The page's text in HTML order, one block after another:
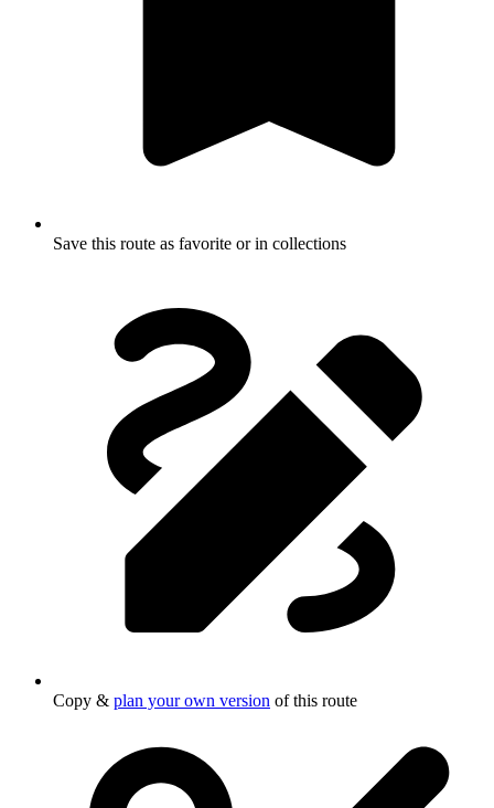
Save this route as favorite or in collections
Copy & plan your own version of this route